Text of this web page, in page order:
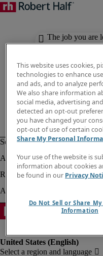
The job you are
available. Check
This website uses cookies,
technologies to enhance
and ads, and to analyze
We also share information
social media, advertising
detected an opt-out
you have changed your
opt-out of use of certain
Share My Personal
Your use of the website is
information about cookies
be found in our Privacy
Do Not Sell or Share My
Information